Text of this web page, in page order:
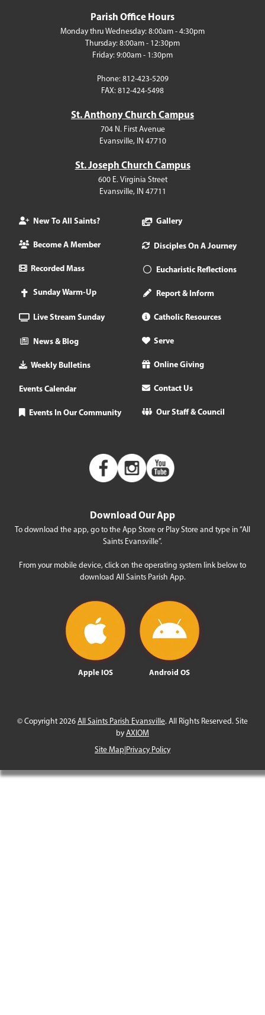
Parish Office Hours
Monday thru Wednesday: 8:00am - 4:30pm
Thursday: 8:00am - 12:30pm
Friday: 9:00am - 1:30pm
Phone: 812-423-5209
FAX: 812-424-5498
St. Anthony Church Campus
704 N. First Avenue
Evansville, IN 47710
St. Joseph Church Campus
600 E. Virginia Street
Evansville, IN 47711
New To All Saints?
Become A Member
Recorded Mass
Sunday Warm-Up
Live Stream Sunday
News & Blog
Weekly Bulletins
Events Calendar
Events In Our Community
Gallery
Disciples On A Journey
Eucharistic Reflections
Report & Inform
Catholic Resources
Serve
Online Giving
Contact Us
Our Staff & Council
Download Our App
To download the app, go to the App Store or Play Store and type in “All
Saints Evansville”.
From your mobile device, click on the operating system link below to
download All Saints Parish App.
Apple IOS Android OS
© Copyright 2026All Saints Parish Evansville. All Rights Reserved. Site
byAXIOM
Site Map|Privacy Policy